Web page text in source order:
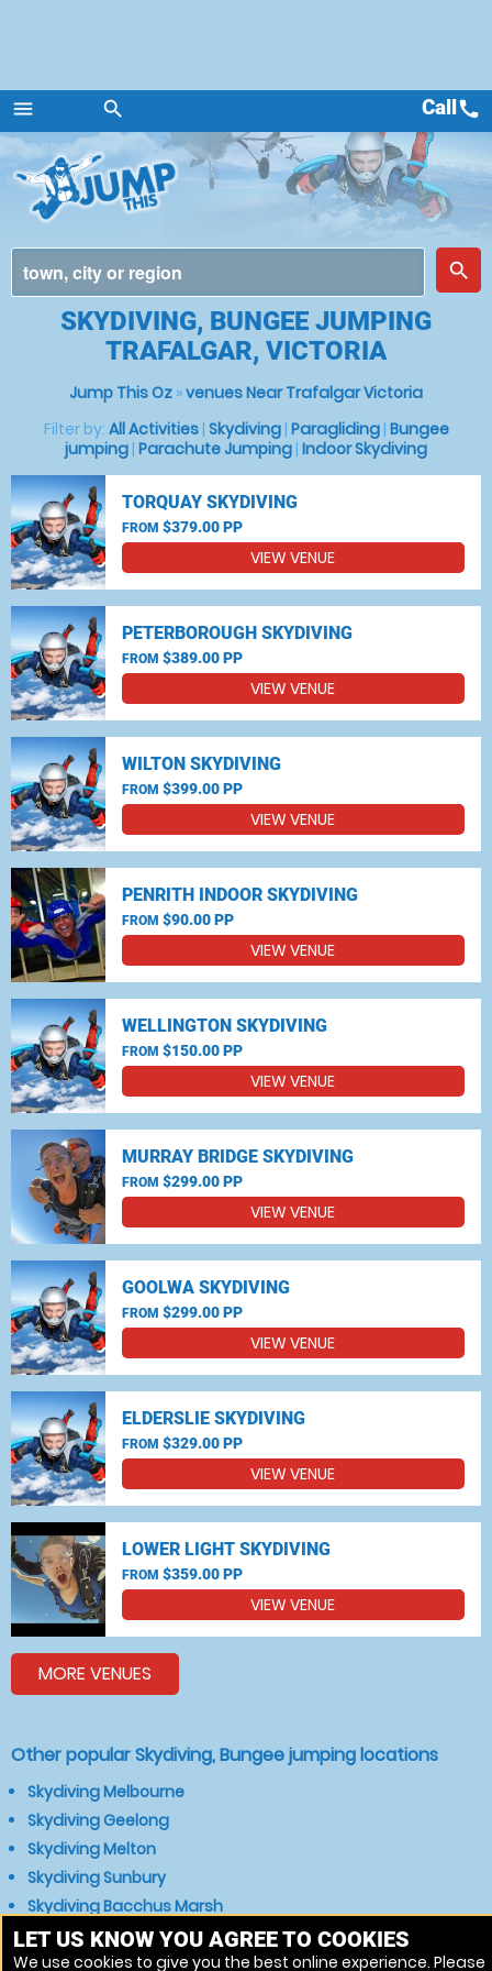
menu
Menu
search
place
search
Callcall
SKYDIVING, BUNGEE JUMPING
TRAFALGAR, VICTORIA
Jump This Oz »venues Near Trafalgar Victoria
Filter by: All Activities| Skydiving| Paragliding| Bungee
jumping | Parachute Jumping | Indoor Skydiving
TORQUAY SKYDIVING
FROM $379.00 PP
VIEW VENUE
PETERBOROUGH SKYDIVING
FROM $389.00 PP
VIEW VENUE
WILTON SKYDIVING
FROM $399.00 PP
VIEW VENUE
PENRITH INDOOR SKYDIVING
FROM $90.00 PP
VIEW VENUE
WELLINGTON SKYDIVING
FROM $150.00 PP
VIEW VENUE
MURRAY BRIDGE SKYDIVING
FROM $299.00 PP
VIEW VENUE
GOOLWA SKYDIVING
FROM $299.00 PP
VIEW VENUE
ELDERSLIE SKYDIVING
FROM $329.00 PP
VIEW VENUE
LOWER LIGHT SKYDIVING
FROM $359.00 PP
VIEW VENUE
MORE VENUES
Other popular Skydiving, Bungee jumping locations
Skydiving Melbourne
Skydiving Geelong
Skydiving Melton
Skydiving Sunbury
Skydiving Bacchus Marsh
Skydiving Gisborne
Skydiving Newborough
LET US KNOW YOU AGREE TO COOKIES
We use cookies to give you the best online experience. Please